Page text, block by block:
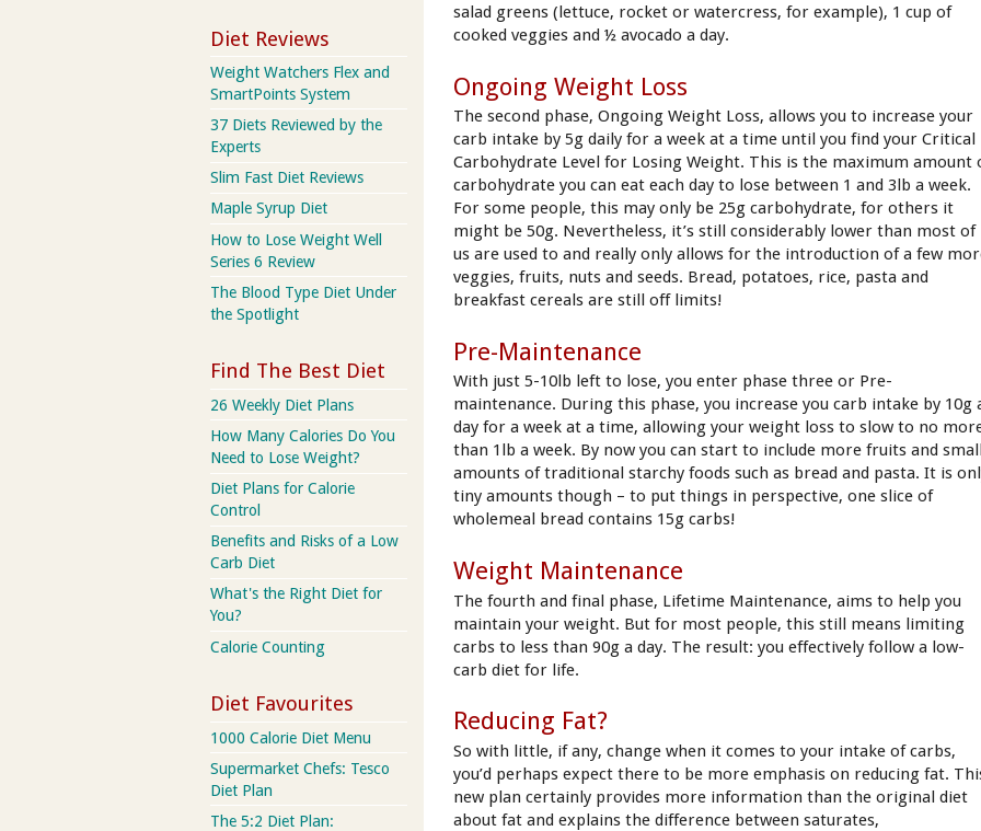
salad greens (lettuce, rocket or watercress, for example), 1 cup of
cooked veggies and ½ avocado a day.
Ongoing Weight Loss
The second phase, Ongoing Weight Loss, allows you to increase your
carb intake by 5g daily for a week at a time until you find your Critical
Carbohydrate Level for Losing Weight. This is the maximum amount
carbohydrate you can eat each day to lose between 1 and 3lb a week.
For some people, this may only be 25g carbohydrate, for others it
might be 50g. Nevertheless, it’s still considerably lower than most of
us are used to and really only allows for the introduction of a few
veggies, fruits, nuts and seeds. Bread, potatoes, rice, pasta and
breakfast cereals are still off limits!
Pre-Maintenance
With just 5-10lb left to lose, you enter phase three or Pre-
maintenance. During this phase, you increase you carb intake by 10g
day for a week at a time, allowing your weight loss to slow to no
than 1lb a week. By now you can start to include more fruits and small
amounts of traditional starchy foods such as bread and pasta. It is
tiny amounts though – to put things in perspective, one slice of
wholemeal bread contains 15g carbs!
Weight Maintenance
The fourth and final phase, Lifetime Maintenance, aims to help you
maintain your weight. But for most people, this still means limiting
carbs to less than 90g a day. The result: you effectively follow a low-
carb diet for life.
Reducing Fat?
So with little, if any, change when it comes to your intake of carbs,
you’d perhaps expect there to be more emphasis on reducing fat.
new plan certainly provides more information than the original diet
about fat and explains the difference between saturates,
Diet Reviews
Weight Watchers Flex and
SmartPoints System
37 Diets Reviewed by the
Experts
Slim Fast Diet Reviews
Maple Syrup Diet
How to Lose Weight Well
Series 6 Review
The Blood Type Diet Under
the Spotlight
Find The Best Diet
26 Weekly Diet Plans
How Many Calories Do You
Need to Lose Weight?
Diet Plans for Calorie
Control
Benefits and Risks of a Low
Carb Diet
What's the Right Diet for
You?
Calorie Counting
Diet Favourites
1000 Calorie Diet Menu
Supermarket Chefs: Tesco
Diet Plan
The 5:2 Diet Plan: